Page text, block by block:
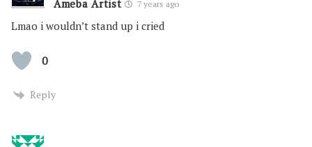
Ameba Artist 7 years ago
Lmao i wouldn’t stand up i cried
0
Reply